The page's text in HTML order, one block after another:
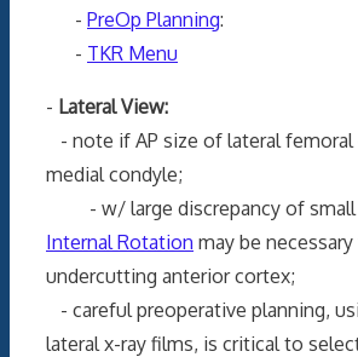
- PreOp Planning:
- TKR Menu
- Lateral View:
- note if AP size of lateral femoral
medial condyle;
- w/ large discrepancy of small
Internal Rotation may be
undercutting anterior cortex;
- careful preoperative planning,
lateral x-ray films, is critical to